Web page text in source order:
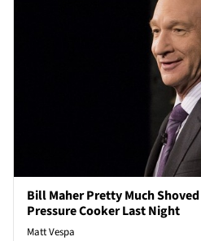
Bill Maher Pretty Much
Pressure Cooker Last Night
Matt Vespa